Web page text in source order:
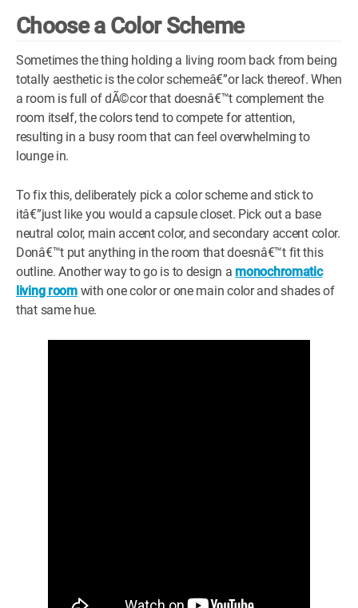
Choose a Color Scheme
Sometimes the thing holding a living room back from being
totally aesthetic is the color schemeâ€”or lack thereof. When
a room is full of dÃ©cor that doesnâ€™t complement the
room itself, the colors tend to compete for attention,
resulting in a busy room that can feel overwhelming to
lounge in.
To fix this, deliberately pick a color scheme and stick to
itâ€”just like you would a capsule closet. Pick out a base
neutral color, main accent color, and secondary accent color.
Donâ€™t put anything in the room that doesnâ€™t fit this
outline. Another way to go is to design a monochromatic
living roomwith one color or one main color and shades of
that same hue.